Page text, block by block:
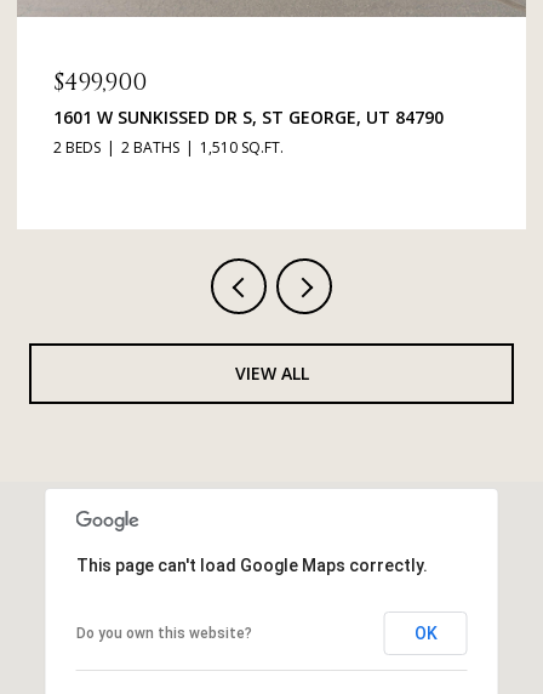
$499,900
1601 W SUNKISSED DR S, ST GEORGE, UT 84790
2 BEDS 2 BATHS 1,510 SQ.FT.
VIEW ALL
This page can't load Google Maps correctly.
Do you own this website? OK